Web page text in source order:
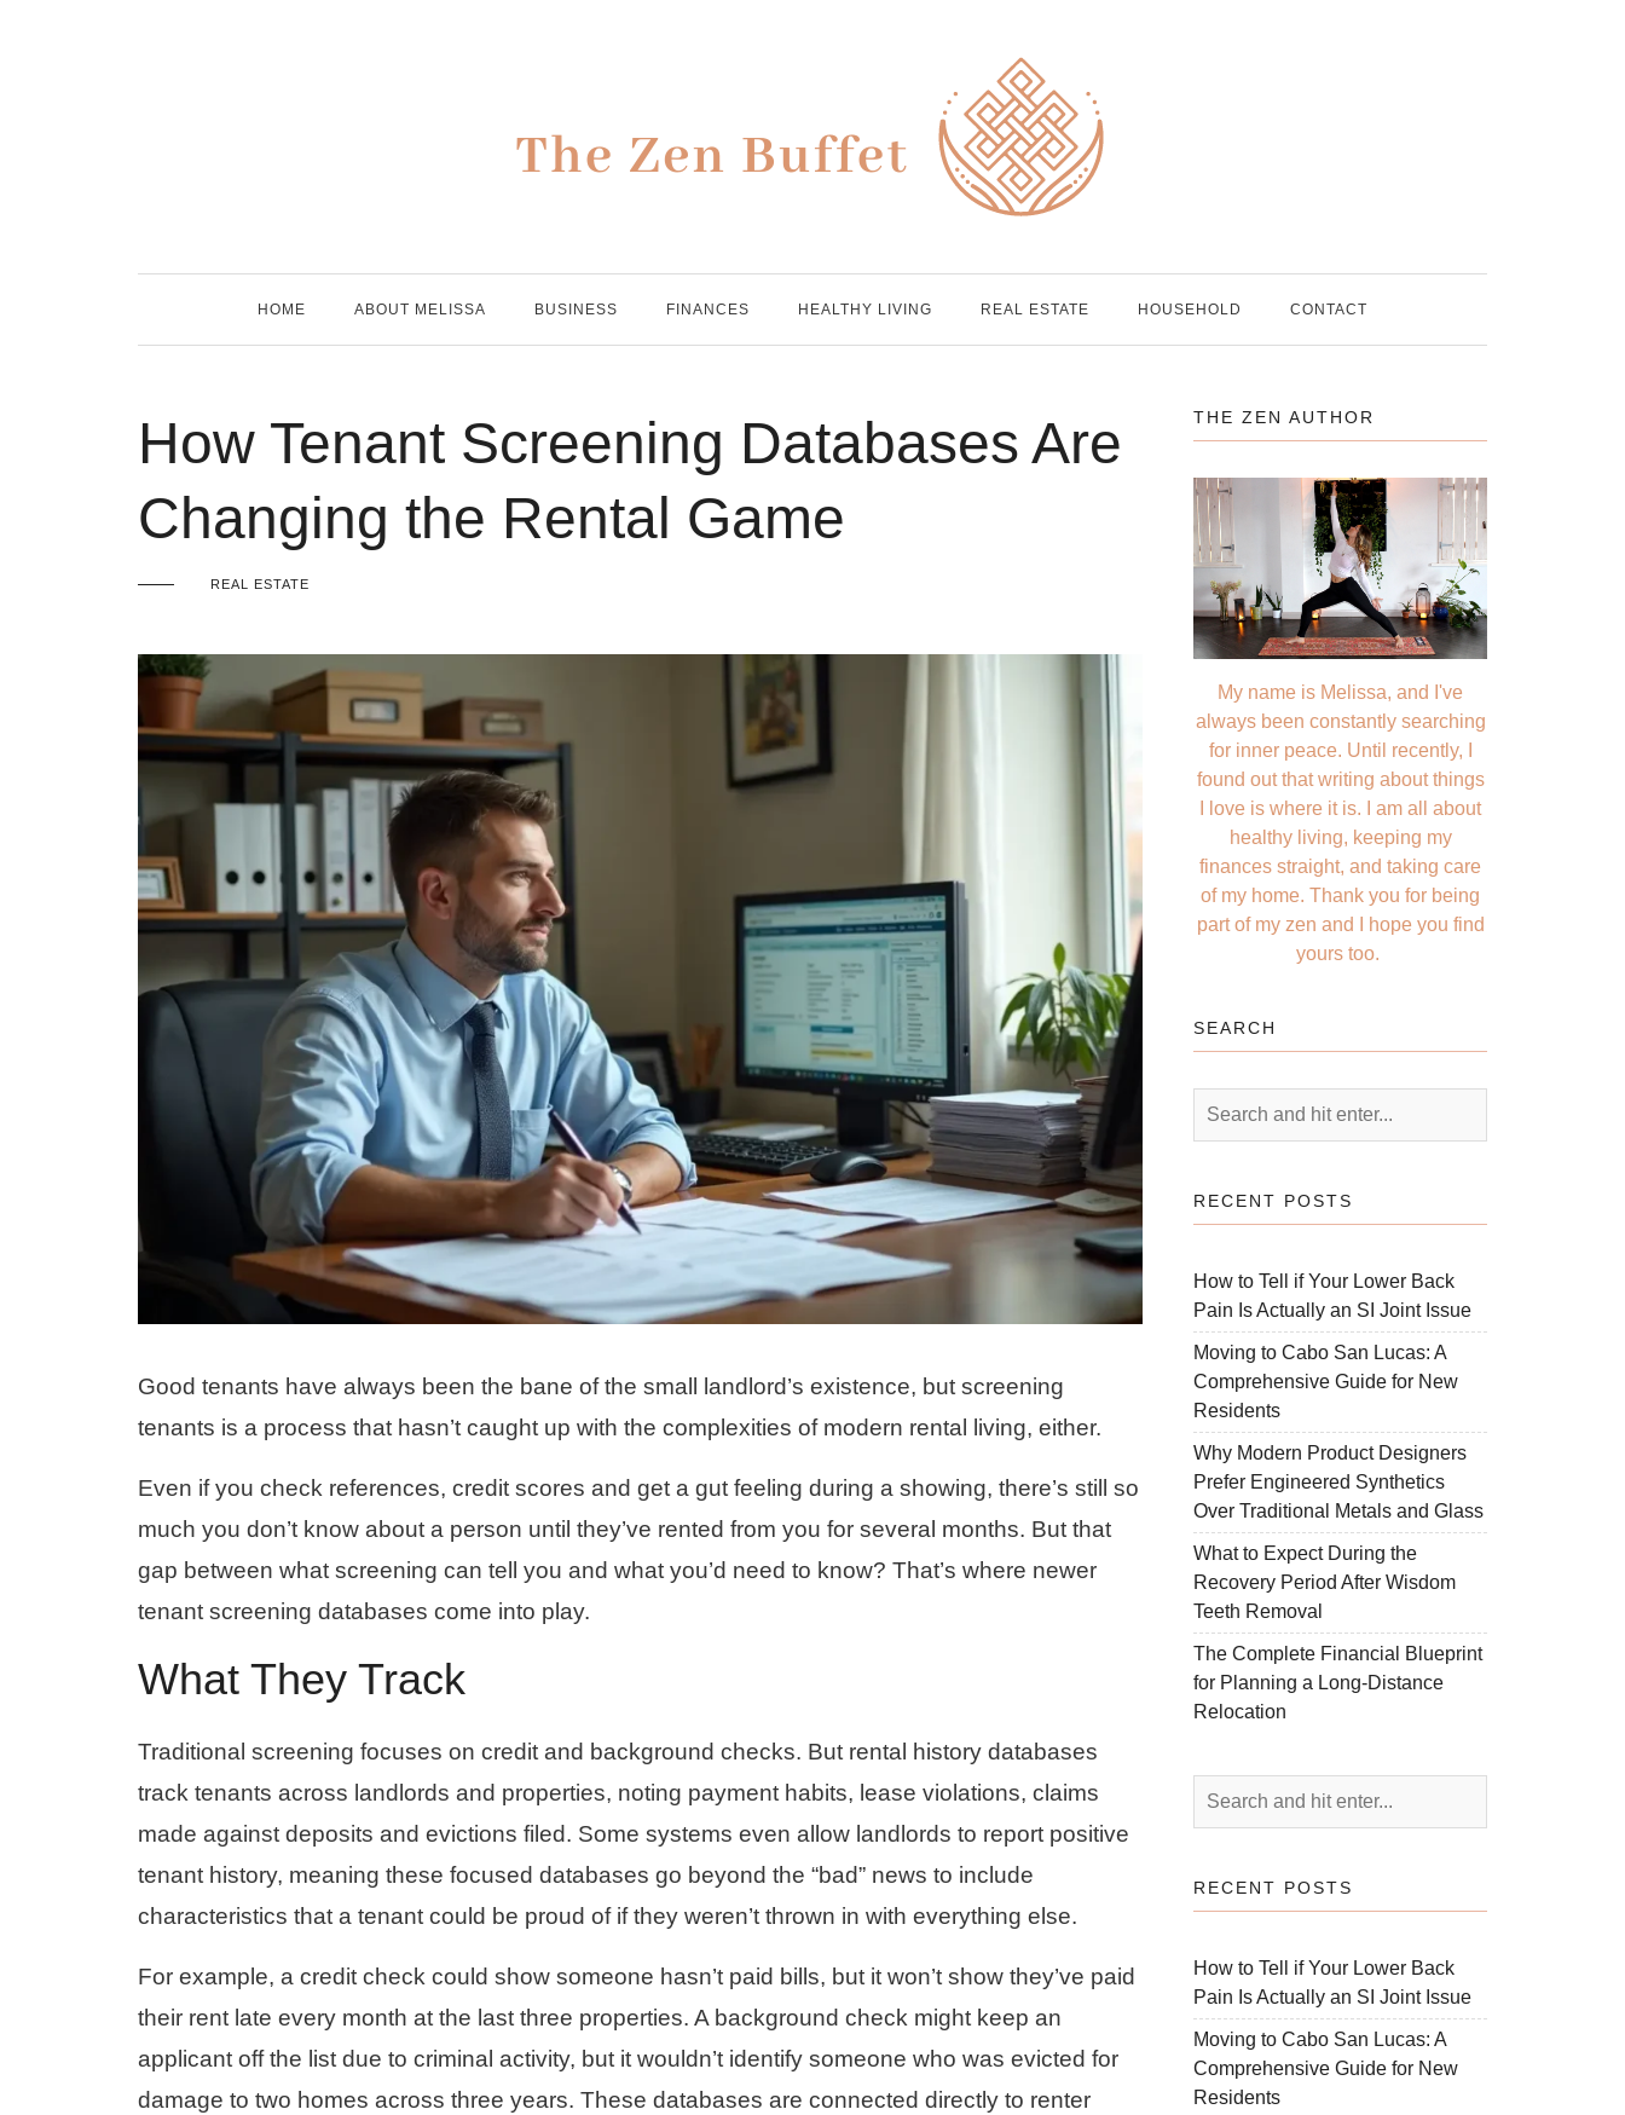
HOME ABOUT MELISSA BUSINESS FINANCES HEALTHY LIVING REAL ESTATE HOUSEHOLD CONTACT
How Tenant Screening Databases Are
Changing the Rental Game
REAL ESTATE
Good tenants have always been the bane of the small landlord’s existence, but screening
tenants is a process that hasn’t caught up with the complexities of modern rental living, either.
Even if you check references, credit scores and get a gut feeling during a showing, there’s still so
much you don’t know about a person until they’ve rented from you for several months. But that
gap between what screening can tell you and what you’d need to know? That’s where newer
tenant screening databases come into play.
What They Track
Traditional screening focuses on credit and background checks. But rental history databases
track tenants across landlords and properties, noting payment habits, lease violations, claims
made against deposits and evictions filed. Some systems even allow landlords to report positive
tenant history, meaning these focused databases go beyond the “bad” news to include
characteristics that a tenant could be proud of if they weren’t thrown in with everything else.
For example, a credit check could show someone hasn’t paid bills, but it won’t show they’ve paid
their rent late every month at the last three properties. A background check might keep an
applicant off the list due to criminal activity, but it wouldn’t identify someone who was evicted for
damage to two homes across three years. These databases are connected directly to renter
THE ZEN AUTHOR
My name is Melissa, and I've
always been constantly searching
for inner peace. Until recently, I
found out that writing about things
I love is where it is. I am all about
healthy living, keeping my
finances straight, and taking care
of my home. Thank you for being
part of my zen and I hope you find
yours too.
SEARCH
RECENT POSTS
How to Tell if Your Lower Back
Pain Is Actually an SI Joint Issue
Moving to Cabo San Lucas: A
Comprehensive Guide for New
Residents
Why Modern Product Designers
Prefer Engineered Synthetics
Over Traditional Metals and Glass
What to Expect During the
Recovery Period After Wisdom
Teeth Removal
The Complete Financial Blueprint
for Planning a Long-Distance
Relocation
RECENT POSTS
How to Tell if Your Lower Back
Pain Is Actually an SI Joint Issue
Moving to Cabo San Lucas: A
Comprehensive Guide for New
Residents